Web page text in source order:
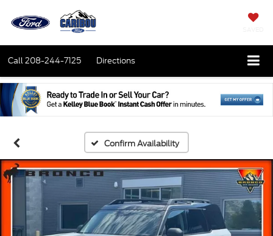
Call208-244-7125 Directions
Confirm Availability